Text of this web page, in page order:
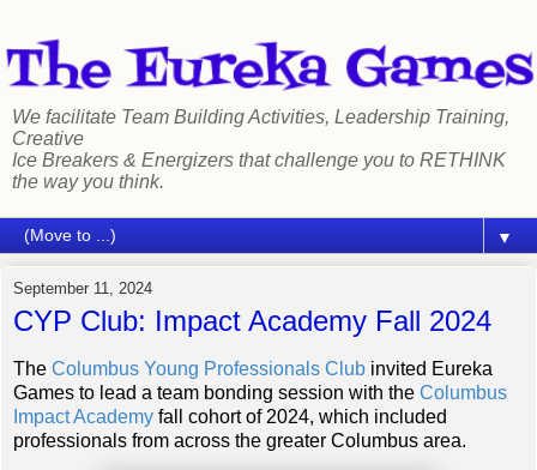
We facilitate Team Building Activities, Leadership Training,
Creative
Ice Breakers & Energizers that challenge you to RETHINK
the way you think.
▼
September 11, 2024
CYP Club: Impact Academy Fall 2024
The Columbus Young Professionals Club invited Eureka
Games to lead a team bonding session with the Columbus
Impact Academy fall cohort of 2024, which included
professionals from across the greater Columbus area.